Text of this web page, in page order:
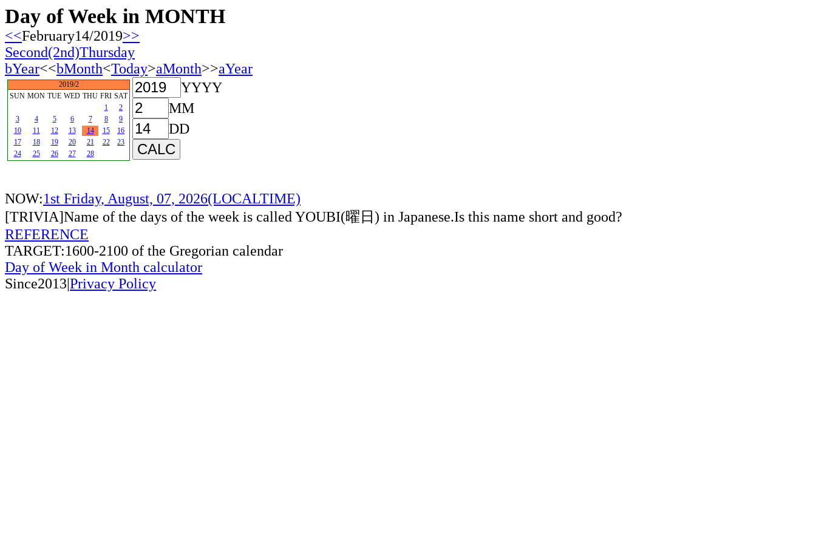
Day of Week in MONTH
<<February14/2019>>
Second(2nd)Thursday
bYear<<bMonth<Today>aMonth>>aYear
2019/2
SUN MON TUE WED THU FRI SAT
1
2
3
4 5 6 7 8
9
10
11 12 13 14 15
16
17
18 19 20 21 22
23
24
25 26 27 28
YYYY
MM
DD
NOW:1st Friday, August, 07, 2026(LOCALTIME)
[TRIVIA]Name of the days of the week is called YOUBI(曜日) in Japanese.Is this name short and good?
REFERENCE
TARGET:1600-2100 of the Gregorian calendar
Day of Week in Month calculator
Since2013|Privacy Policy